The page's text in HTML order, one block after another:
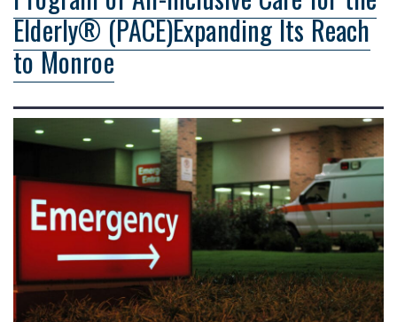
Elderly® (PACE)Expanding Its Reach
to Monroe